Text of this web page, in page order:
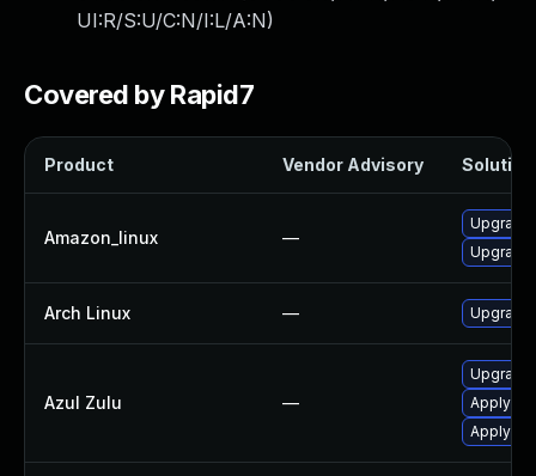
UI:R/S:U/C:N/I:L/A:N)
Covered by Rapid7
Product Vendor Advisory Solution
Amazon_linux —
Upgrade
Arch Linux — Upgrade
Azul Zulu —
Upgrade
Apply
Apply